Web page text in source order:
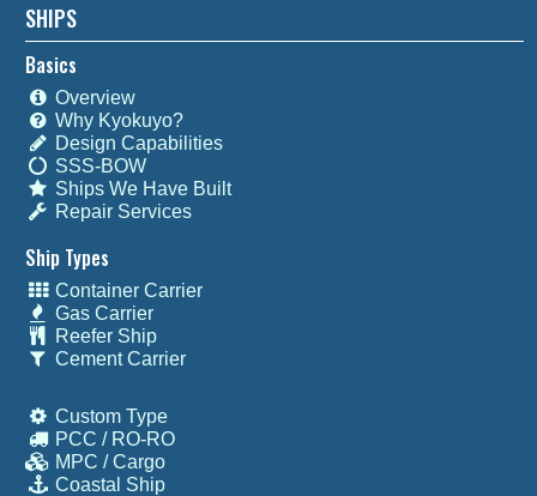
SHIPS
Basics
Overview
Why Kyokuyo?
Design Capabilities
SSS-BOW
Ships We Have Built
Repair Services
Ship Types
Container Carrier
Gas Carrier
Reefer Ship
Cement Carrier
Custom Type
PCC / RO-RO
MPC / Cargo
Coastal Ship